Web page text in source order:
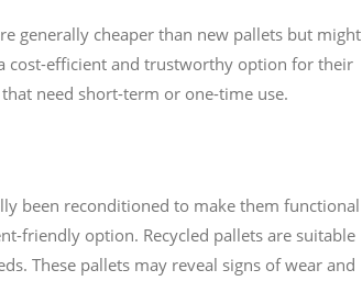
generally cheaper than new pallets but might
cost-efficient and trustworthy option for their
need short-term or one-time use.
been reconditioned to make them functional
friendly option. Recycled pallets are suitable
These pallets may reveal signs of wear and